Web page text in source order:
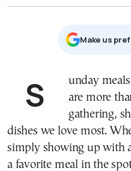
Μake us
Sunday
are more
gathering,
dishes we love most.
simply showing up with
a favorite meal in the